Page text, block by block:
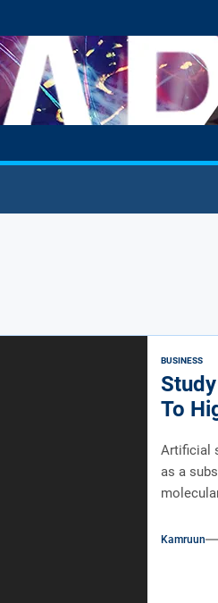
BUSINESS
To
Artificial
as a
Kamruun